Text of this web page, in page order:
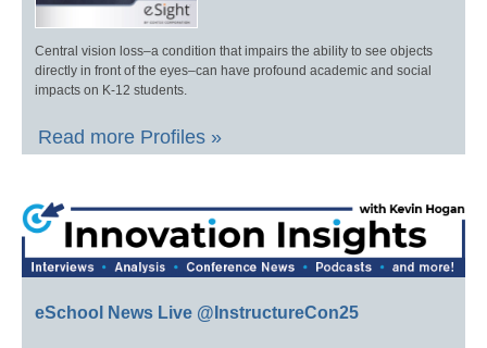
Central vision loss–a condition that impairs the ability to see objects
directly in front of the eyes–can have profound academic and social
impacts on K-12 students.
Read more Profiles »
eSchool News Live @InstructureCon25